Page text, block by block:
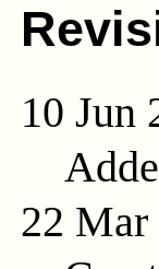
10 Jun
22 Mar